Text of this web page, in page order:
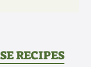
RECIPES